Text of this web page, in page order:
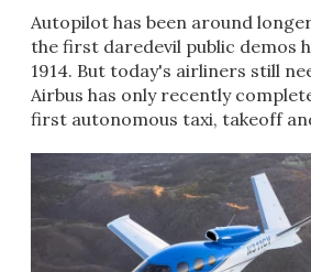
Autopilot has been around
the first daredevil public demos
1914. But today's airliners still
Airbus has only recently
first autonomous taxi, takeoff